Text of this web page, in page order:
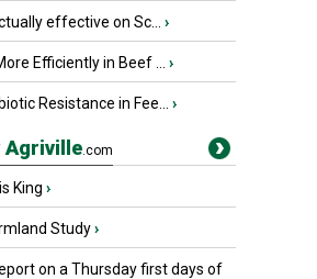
effective on Sc... ›
Efficiently in Beef ... ›
Resistance in Fee... ›
Agriville.com
King ›
Study›
on a Thursday first days of